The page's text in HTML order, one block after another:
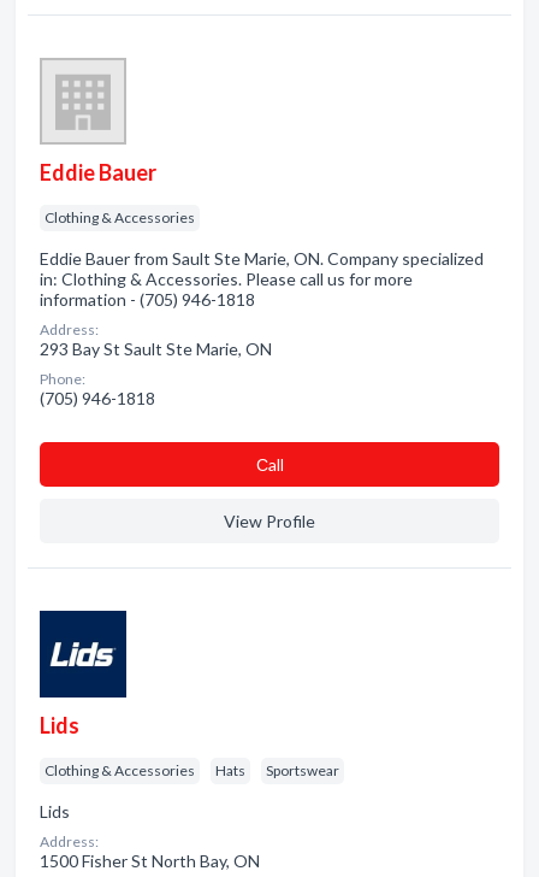
Eddie Bauer
Clothing & Accessories
Eddie Bauer from Sault Ste Marie, ON. Company specialized
in: Clothing & Accessories. Please call us for more
information - (705) 946-1818
Address:
293 Bay St Sault Ste Marie, ON
Phone:
(705) 946-1818
Сall
View Profile
Lids
Clothing & Accessories Hats Sportswear
Lids
Address:
1500 Fisher St North Bay, ON